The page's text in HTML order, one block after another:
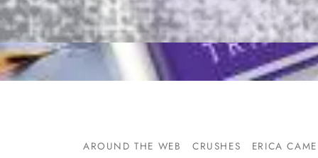
AROUND THE WEB CRUSHES ERICA